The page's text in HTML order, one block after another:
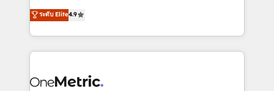
creativity to achieve measurable results. Founded in
Barcelona and operating across Spain, LATAM, and
the UK, we support global companies in building
smarter marketing, sales, and customer success
Iberia (Spain & Portugal), we combine human insight
ระดับ Elite4.9